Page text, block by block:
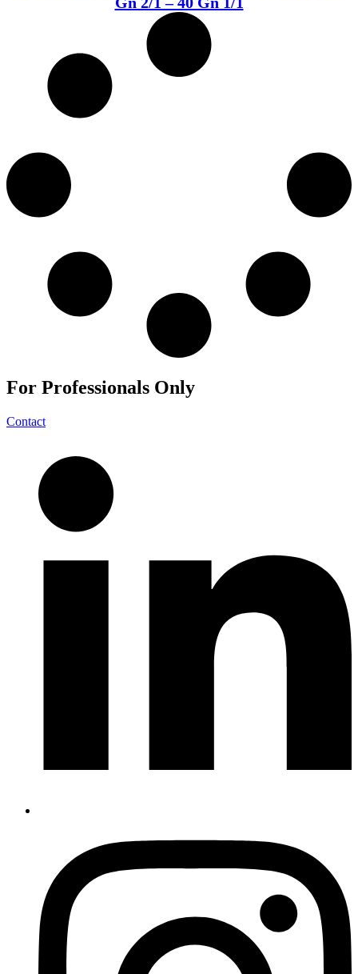
For Professionals Only
Contact